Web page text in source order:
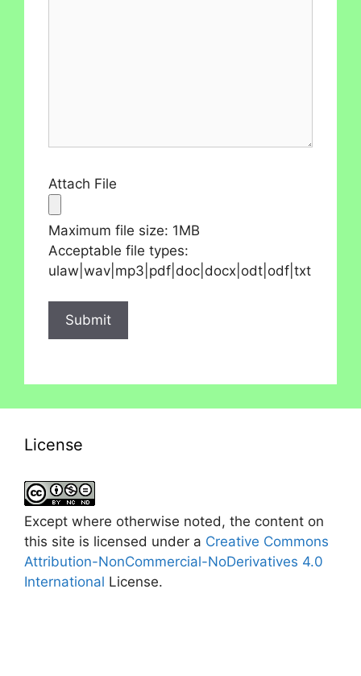
Attach File
Maximum file size: 1MB
Acceptable file types:
ulaw|wav|mp3|pdf|doc|docx|odt|odf|txt
License
Except where otherwise noted, the content on
this site is licensed under a Creative Commons
Attribution-NonCommercial-NoDerivatives 4.0
International License.